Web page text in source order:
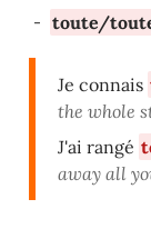
- toute/
Je connais
the whole
J'ai rangé
away all